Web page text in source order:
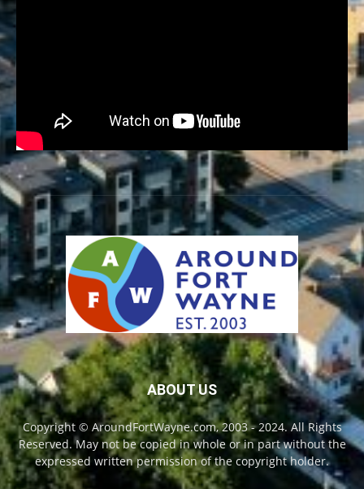
ABOUT US
Copyright © AroundFortWayne.com, 2003 - 2024. All Rights
Reserved. May not be copied in whole or in part without the
expressed written permission of the copyright holder.